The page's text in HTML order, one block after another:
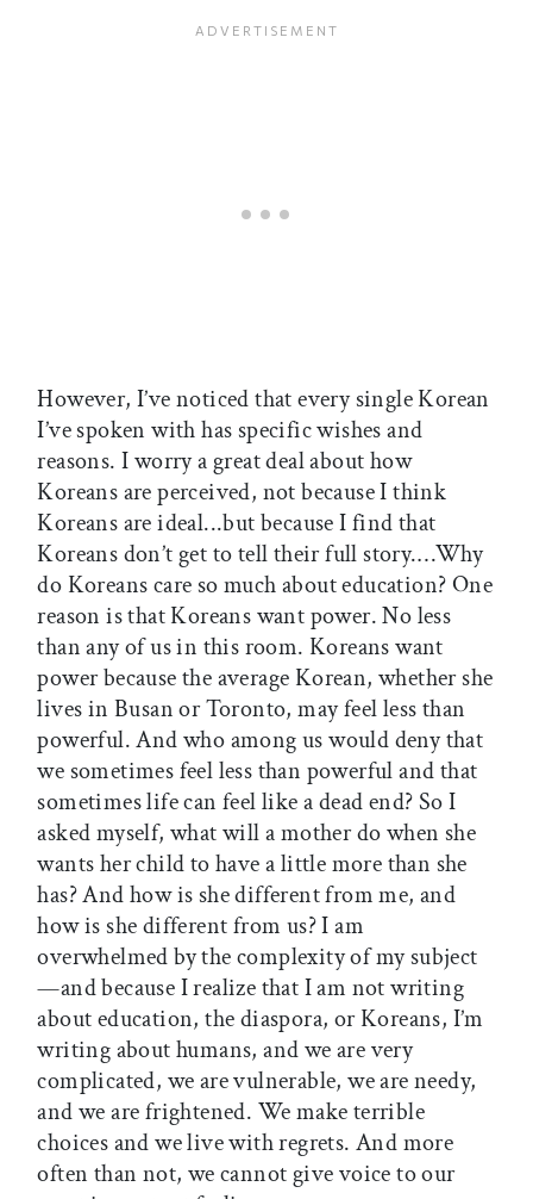
However, I’ve noticed that every single Korean
I’ve spoken with has specific wishes and
reasons. I worry a great deal about how
Koreans are perceived, not because I think
Koreans are ideal...but because I find that
Koreans don’t get to tell their full story.…Why
do Koreans care so much about education? One
reason is that Koreans want power. No less
than any of us in this room. Koreans want
power because the average Korean, whether she
lives in Busan or Toronto, may feel less than
powerful. And who among us would deny that
we sometimes feel less than powerful and that
sometimes life can feel like a dead end? So I
asked myself, what will a mother do when she
wants her child to have a little more than she
has? And how is she different from me, and
how is she different from us? I am
overwhelmed by the complexity of my subject
—and because I realize that I am not writing
about education, the diaspora, or Koreans, I’m
writing about humans, and we are very
complicated, we are vulnerable, we are needy,
and we are frightened. We make terrible
choices and we live with regrets. And more
often than not, we cannot give voice to our